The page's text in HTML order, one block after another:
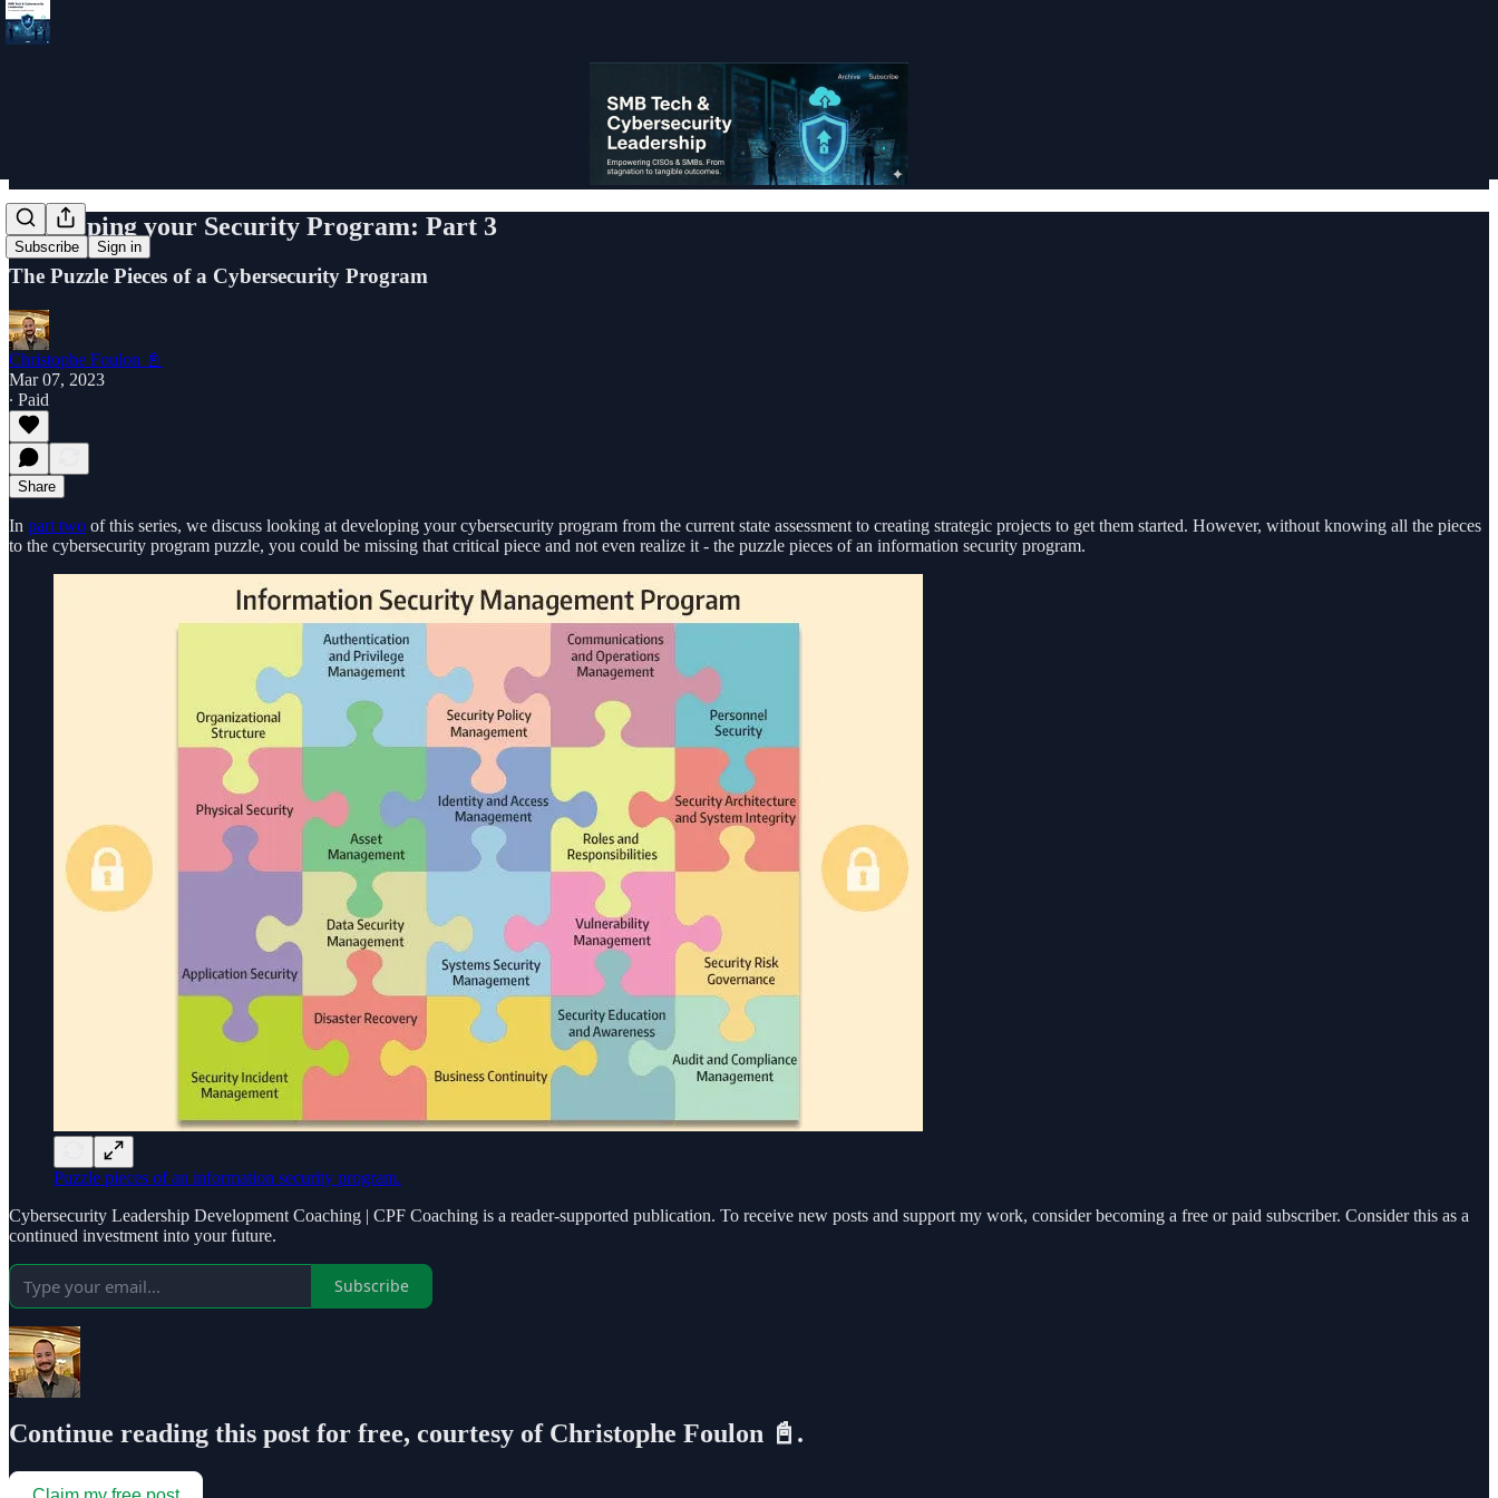
Subscribe Sign in
Developing your Security Program: Part 3
The Puzzle Pieces of a Cybersecurity Program
Christophe Foulon 📓
Mar 07, 2023
∙ Paid
Share
In part two of this series, we discuss looking at developing your cybersecurity program from the current state assessment to creating strategic projects to get them started. However, without knowing all the pieces
to the cybersecurity program puzzle, you could be missing that critical piece and not even realize it - the puzzle pieces of an information security program.
Puzzle pieces of an information security program.
Cybersecurity Leadership Development Coaching | CPF Coaching is a reader-supported publication. To receive new posts and support my work, consider becoming a free or paid subscriber. Consider this as a
continued investment into your future.
Subscribe
Continue reading this post for free, courtesy of Christophe Foulon 📓.